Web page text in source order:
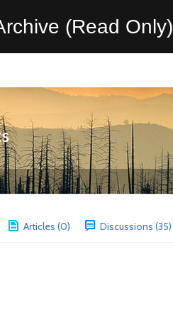
(Read Only)
Articles (0) Discussions (35)